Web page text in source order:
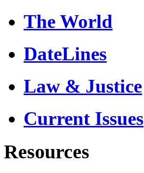
The World
DateLines
Law & Justice
Current Issues
Resources